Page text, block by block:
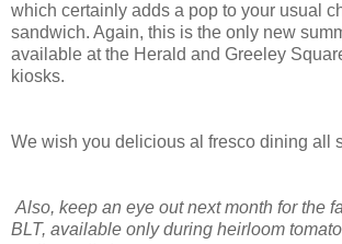
which certainly adds a pop to your usual
sandwich. Again, this is the only new
available at the Herald and Greeley
kiosks.
We wish you delicious al fresco dining all
Also, keep an eye out next month for the
BLT, available only during heirloom